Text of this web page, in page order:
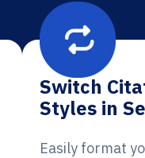
Switch
Styles in
Easily format